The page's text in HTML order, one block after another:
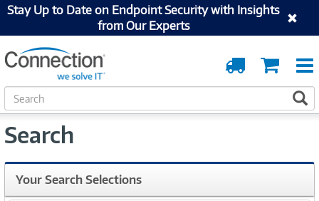
Stay Up to Date on Endpoint Security with Insights
from Our Experts
Cart
Order
Tracking
S
e
r
h
Search
Your Search Selections